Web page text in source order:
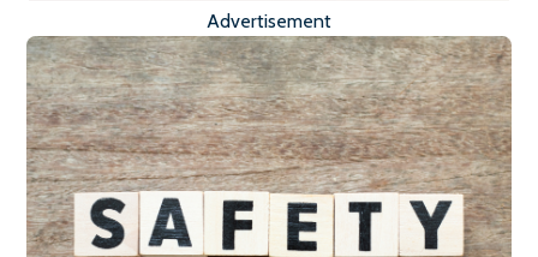
Advertisement